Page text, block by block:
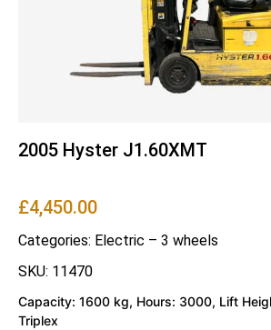
2005 Hyster J1.60XMT
£4,450.00
Categories: Electric – 3 wheels
SKU: 11470
Capacity: 1600 kg, Hours: 3000, Lift
Triplex